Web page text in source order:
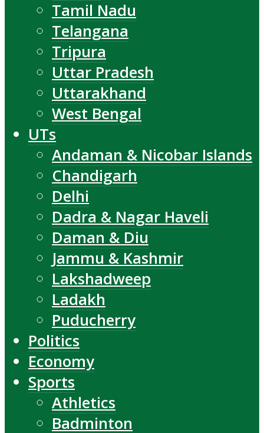
Tamil Nadu
Telangana
Tripura
Uttar Pradesh
Uttarakhand
West Bengal
UTs
Andaman & Nicobar Islands
Chandigarh
Delhi
Dadra & Nagar Haveli
Daman & Diu
Jammu & Kashmir
Lakshadweep
Ladakh
Puducherry
Politics
Economy
Sports
Athletics
Badminton